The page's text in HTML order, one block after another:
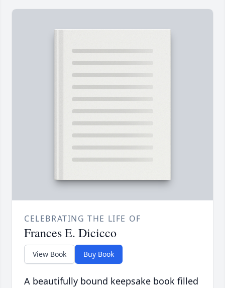
CELEBRATING THE LIFE OF
Frances E. Dicicco
View Book Buy Book
A beautifully bound keepsake book filled